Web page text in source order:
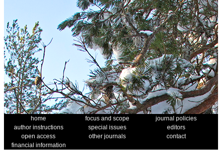
home focus and scope
journal policies
author instructions
special issues
editors
open access
other journals
contact
financial information